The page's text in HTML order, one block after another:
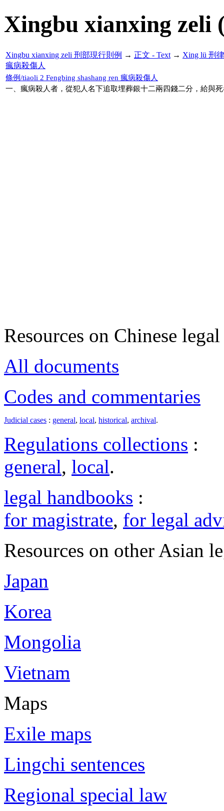
Xingbu xianxing zeli
Xingbu xianxing zeli 刑部現行則例 → 正文 - Text → Xing lü 刑律
瘋病殺傷人
條例/tiaoli 2 Fengbing shashang ren 瘋病殺傷人
一、瘋病殺人者，從犯人名下追取埋葬銀十二兩四錢二分，給與
Resources on Chinese
All documents
Codes and commentaries
Judicial cases : general, local, historical, archival.
Regulations collections :
general, local.
legal handbooks :
for magistrate, for legal
Resources on other Asian
Japan
Korea
Mongolia
Vietnam
Maps
Exile maps
Lingchi sentences
Regional special law